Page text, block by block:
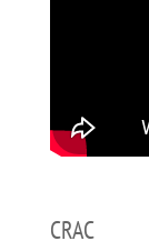
CRAC